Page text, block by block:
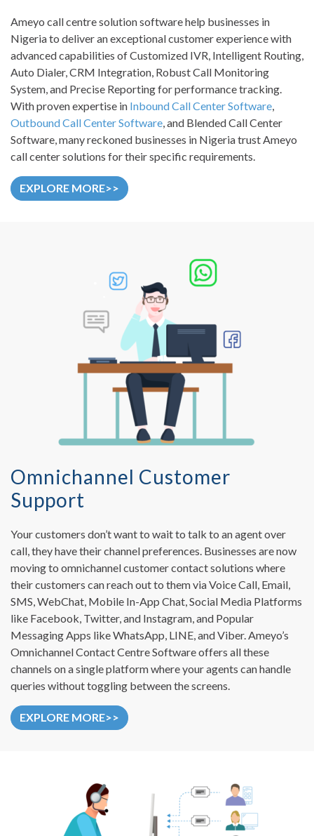
Ameyo call centre solution software help businesses in
Nigeria to deliver an exceptional customer experience with
advanced capabilities of Customized IVR, Intelligent Routing,
Auto Dialer, CRM Integration, Robust Call Monitoring
System, and Precise Reporting for performance tracking.
With proven expertise in Inbound Call Center Software,
Outbound Call Center Software, and Blended Call Center
Software, many reckoned businesses in Nigeria trust Ameyo
call center solutions for their specific requirements.
EXPLORE MORE>>
Omnichannel Customer
Support
Your customers don’t want to wait to talk to an agent over
call, they have their channel preferences. Businesses are now
moving to omnichannel customer contact solutions where
their customers can reach out to them via Voice Call, Email,
SMS, WebChat, Mobile In-App Chat, Social Media Platforms
like Facebook, Twitter, and Instagram, and Popular
Messaging Apps like WhatsApp, LINE, and Viber. Ameyo’s
Omnichannel Contact Centre Software offers all these
channels on a single platform where your agents can handle
queries without toggling between the screens.
EXPLORE MORE>>